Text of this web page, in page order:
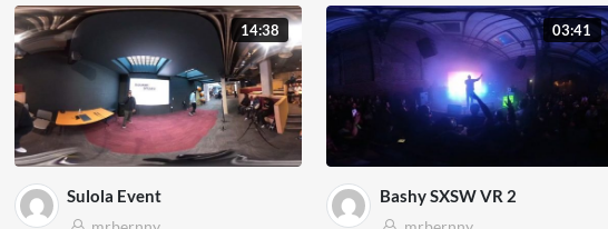
14:38
Sulola Event
03:41
Bashy SXSW VR 2